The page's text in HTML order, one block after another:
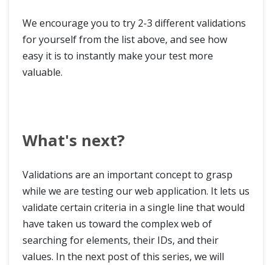
We encourage you to try 2-3 different validations
for yourself from the list above, and see how
easy it is to instantly make your test more
valuable.
What's next?
Validations are an important concept to grasp
while we are testing our web application. It lets us
validate certain criteria in a single line that would
have taken us toward the complex web of
searching for elements, their IDs, and their
values. In the next post of this series, we will